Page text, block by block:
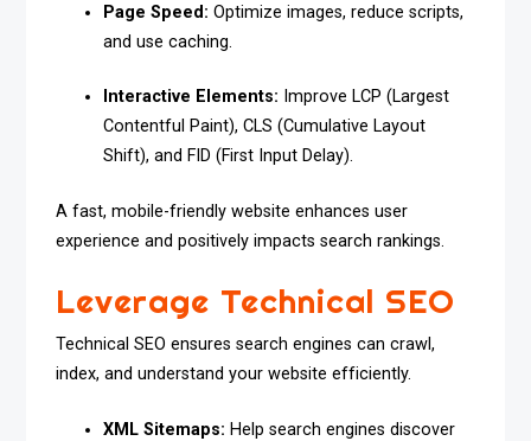
Page Speed: Optimize images, reduce scripts,
and use caching.
Interactive Elements: Improve LCP (Largest
Contentful Paint), CLS (Cumulative Layout
Shift), and FID (First Input Delay).
A fast, mobile-friendly website enhances user
experience and positively impacts search rankings.
Leverage Technical SEO
Technical SEO ensures search engines can crawl,
index, and understand your website efficiently.
XML Sitemaps: Help search engines discover